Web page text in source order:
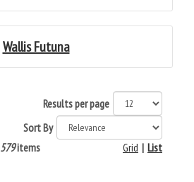
Wallis Futuna
Results per page
Sort By
579items List
|
Grid